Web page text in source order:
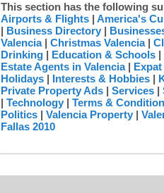
This section has the following
Airports & Flights | America's
| Business Directory |
Valencia| Christmas Valencia|
Drinking | Education & Schools |
Estate Agents in Valencia|
Holidays | Interests & Hobbies |
Private Property Ads | Services |
| Technology | Terms &
Politics | Valencia Property |
Fallas 2010